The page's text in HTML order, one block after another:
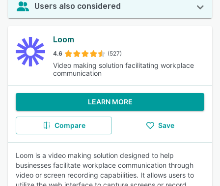
Users also considered
Loom
4.6 (527)
Video making solution facilitating workplace
communication
LEARN MORE
Compare Save
Loom is a video making solution designed to help
businesses facilitate workplace communication through
video or screen recording capabilities. It allows users to